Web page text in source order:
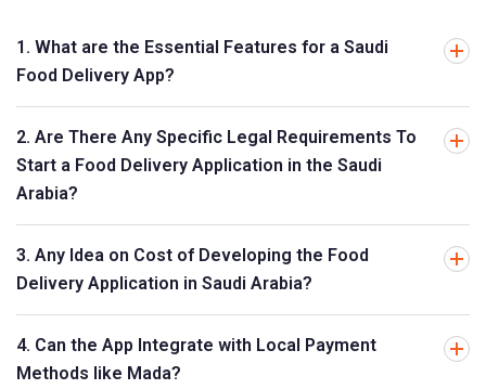
1. What are the Essential Features for a Saudi
Food Delivery App?
2. Are There Any Specific Legal Requirements To
Start a Food Delivery Application in the Saudi
Arabia?
3. Any Idea on Cost of Developing the Food
Delivery Application in Saudi Arabia?
4. Can the App Integrate with Local Payment
Methods like Mada?